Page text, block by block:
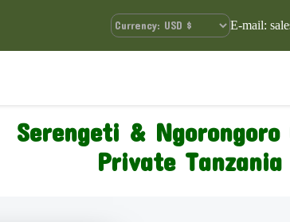
E-mail:
Serengeti &
Private